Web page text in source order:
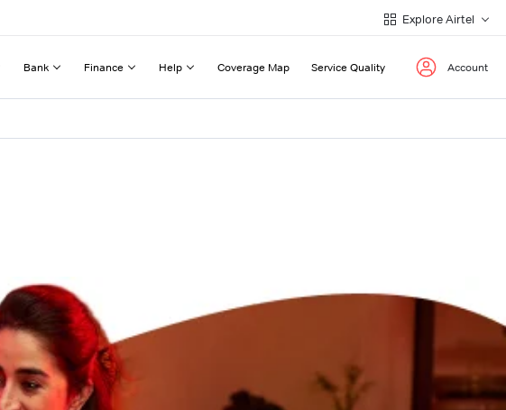
Explore Airtel
Bank Finance Help Coverage Map Service Quality Account